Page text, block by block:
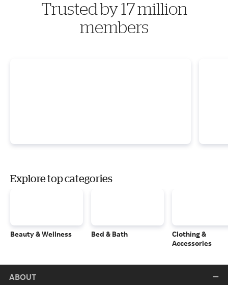
Trusted by 17 million
members
Explore top categories
Beauty & Wellness Bed & Bath
Clothing &
Accessories
ABOUT